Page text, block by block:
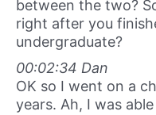
between the two?
right after you
undergraduate?
00:02:34 Dan
OK so I went on a
years. Ah, I was